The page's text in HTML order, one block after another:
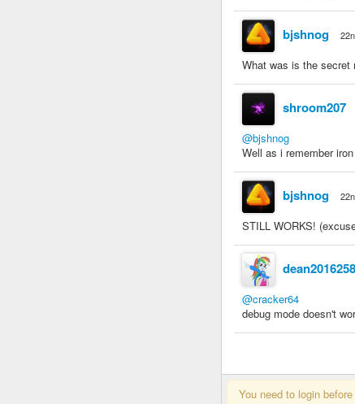
bjshnog
What was is the secret
shroom207
@bjshnog
Well as i remember
bjshnog
STILL WORKS!
dean2016258
@cracker64
debug mode doesn't
You need to login